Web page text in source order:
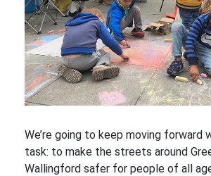
We’re going to keep moving forward
task: to make the streets around
Wallingford safer for people of all